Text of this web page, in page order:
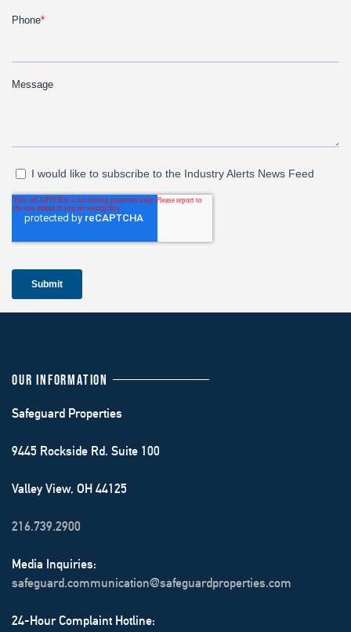
OUR INFORMATION
Safeguard Properties
9445 Rockside Rd. Suite 100
Valley View, OH 44125
216.739.2900
Media Inquiries:
safeguard.communication@safeguardproperties.com
24-Hour Complaint Hotline: